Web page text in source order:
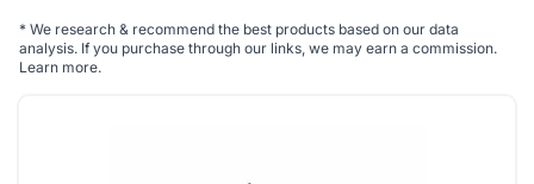
* We research & recommend the best products based on our data
analysis. If you purchase through our links, we may earn a commission.
Learn more.